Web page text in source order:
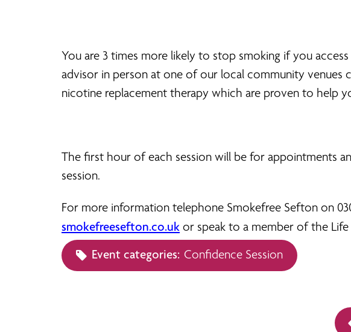
You are 3 times more likely to stop smoking if you
advisor in person at one of our local community
nicotine replacement therapy which are proven to help
The first hour of each session will be for appointments
session.
For more information telephone Smokefree Sefton on
smokefreesefton.co.uk or speak to a member of the
Event categories: Confidence Session